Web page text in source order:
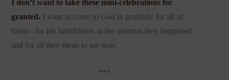
I don’t want to take these mini-celebrations for
granted. I want to come to God in gratitude for all of
them—for his faithfulness in the moment they happened
and for all they mean to me now.
***